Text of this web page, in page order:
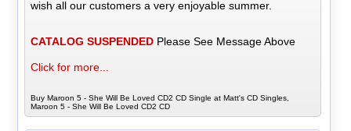
wish all our customers a very enjoyable summer.
CATALOG SUSPENDED Please See Message Above
Click for more...
Buy Maroon 5 - She Will Be Loved CD2 CD Single at Matt's CD Singles,
Maroon 5 - She Will Be Loved CD2 CD